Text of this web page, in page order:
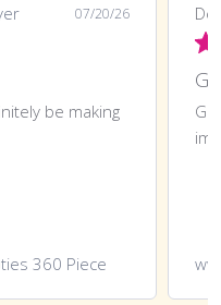
07/20/26
be making
360 Piece